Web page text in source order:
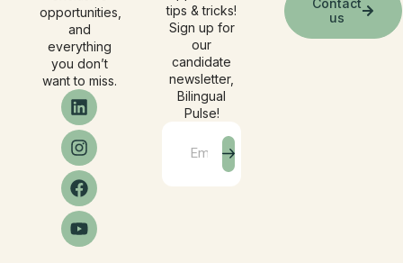
opportunities,
and
everything
you don’t
want to miss.
tips & tricks!
Sign up for
our
candidate
newsletter,
Bilingual
Pulse!
us